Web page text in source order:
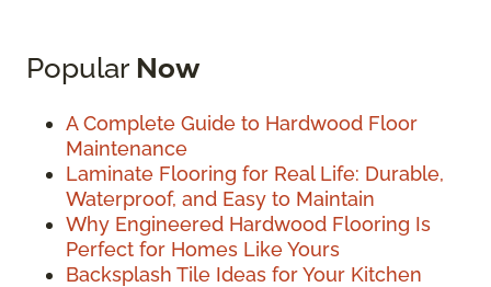
Popular Now
A Complete Guide to Hardwood Floor
Maintenance
Laminate Flooring for Real Life: Durable,
Waterproof, and Easy to Maintain
Why Engineered Hardwood Flooring Is
Perfect for Homes Like Yours
Backsplash Tile Ideas for Your Kitchen